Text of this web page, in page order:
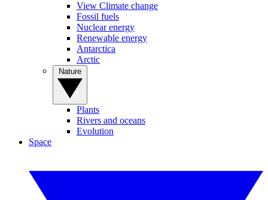
View Climate change
Fossil fuels
Nuclear energy
Renewable energy
Antarctica
Arctic
Plants
Rivers and oceans
Evolution
Space